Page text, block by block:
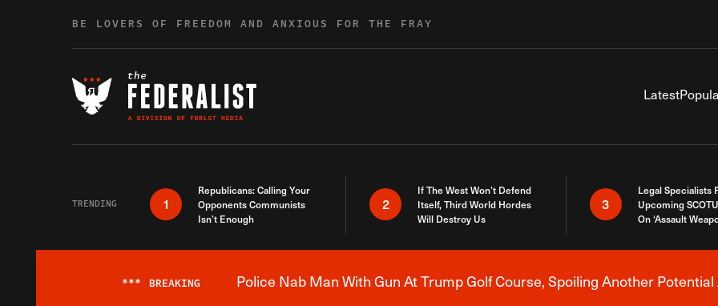
BE LOVERS OF FREEDOM AND ANXIOUS FOR THE FRAY
Latest
TRENDING 1
Republicans: Calling Your
Opponents Communists
Isn’t Enough
2
If The West Won’t Defend
Itself, Third World Hordes
Will Destroy Us
3
Legal Specialists
Upcoming
On ‘Assault
Breaking News Alert
*** BREAKING Police Nab Man With Gun At Trump Golf Course, Spoiling Another